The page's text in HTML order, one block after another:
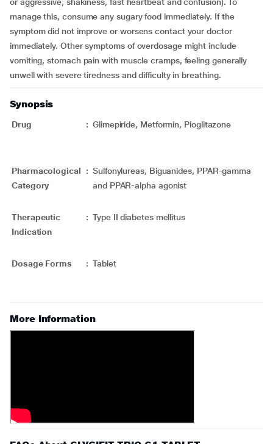
manage this, consume any sugary food immediately. If the
symptom did not improve or worsens contact your doctor
immediately. Other symptoms of overdosage might include
vomiting, stomach pain with muscle cramps, feeling generally
unwell with severe tiredness and difficulty in breathing.
Synopsis
Drug : Glimepiride, Metformin, Pioglitazone
Pharmacological
Category
: Sulfonylureas, Biguanides, PPAR-gamma
and PPAR-alpha agonist
Therapeutic
Indication
: Type II diabetes mellitus
Dosage Forms : Tablet
More Information